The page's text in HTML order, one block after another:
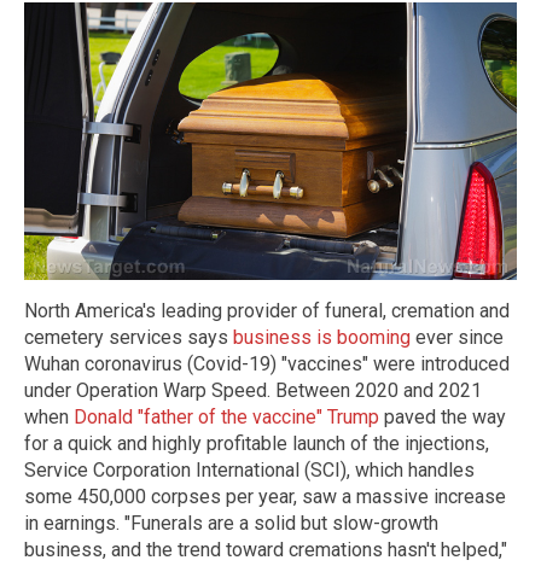
North America's leading provider of funeral, cremation and
cemetery services says business is booming ever since
Wuhan coronavirus (Covid-19) "vaccines" were introduced
under Operation Warp Speed. Between 2020 and 2021
when Donald "father of the vaccine" Trump paved the way
for a quick and highly profitable launch of the injections,
Service Corporation International (SCI), which handles
some 450,000 corpses per year, saw a massive increase
in earnings. "Funerals are a solid but slow-growth
business, and the trend toward cremations hasn't helped,"